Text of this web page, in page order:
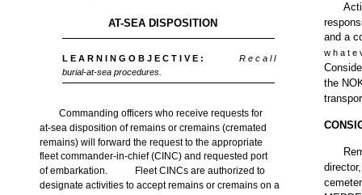
AT-SEA DISPOSITION
L E A R N I N G O B J E C T I V E :
R e c a l l
burial-at-sea procedures.
Commanding officers who receive requests for
at-sea disposition of remains or cremains (cremated
remains) will forward the request to the appropriate
fleet commander-in-chief (CINC) and requested port
of embarkation.
Fleet CINCs are authorized to
designate activities to accept remains or cremains on a
and a
w h a t e
the